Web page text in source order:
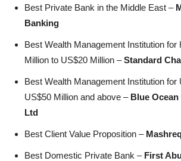
Best Private Bank in the Middle East –
Banking
Best Wealth Management Institution for
Million to US$20 Million –Standard
Best Wealth Management Institution for
US$50 Million and above – Blue
Ltd
Best Client Value Proposition –
Best Domestic Private Bank – First